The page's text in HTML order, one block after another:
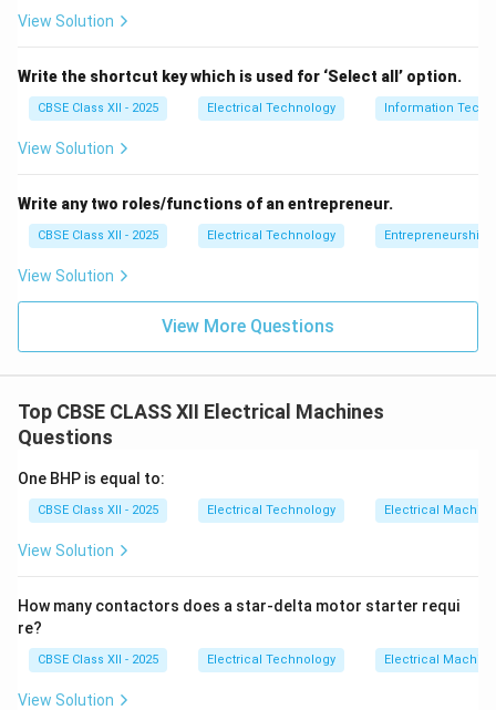
Step 3: Conclusion:
RPM, which corresponds to option (B).
View Solution
Write the shortcut key which is used for ‘Select all’ option.
CBSE Class XII - 2025 Electrical Technology Information
View Solution
Write any two roles/functions of an entrepreneur.
CBSE Class XII - 2025 Electrical Technology Entrepreneurship:
View Solution
View More Questions
Top CBSE CLASS XII Electrical Machines
Questions
One BHP is equal to:
CBSE Class XII - 2025 Electrical Technology Electrical
View Solution
How many contactors does a star-delta motor starter requi
re?
CBSE Class XII - 2025 Electrical Technology Electrical
View Solution